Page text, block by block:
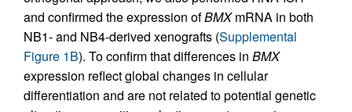
and confirmed the expression ofBMXmRNA in both
NB1- and NB4-derived xenografts (Supplemental
Figure 1B). To confirm that differences in BMX
expression reflect global changes in cellular
differentiation and are not related to potential genetic